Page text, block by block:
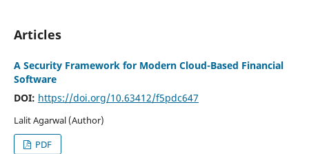
Articles
A Security Framework for Modern Cloud-Based Financial
Software
DOI: https://doi.org/10.63412/f5pdc647
Lalit Agarwal (Author)
PDF